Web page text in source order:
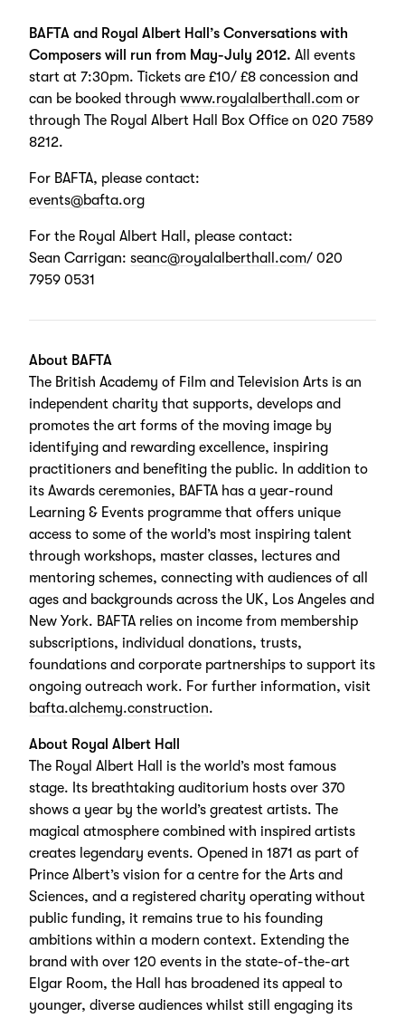
BAFTA and Royal Albert Hall’s Conversations with
Composers will run from May-July 2012. All events
start at 7:30pm. Tickets are £10/ £8 concession and
can be booked through www.royalalberthall.comor
through The Royal Albert Hall Box Office on 020 7589
8212.
For BAFTA, please contact:
events@bafta.org
For the Royal Albert Hall, please contact:
Sean Carrigan: seanc@royalalberthall.com/ 020
7959 0531
About BAFTA
The British Academy of Film and Television Arts is an
independent charity that supports, develops and
promotes the art forms of the moving image by
identifying and rewarding excellence, inspiring
practitioners and benefiting the public. In addition to
its Awards ceremonies, BAFTA has a year-round
Learning & Events programme that offers unique
access to some of the world’s most inspiring talent
through workshops, master classes, lectures and
mentoring schemes, connecting with audiences of all
ages and backgrounds across the UK, Los Angeles and
New York. BAFTA relies on income from membership
subscriptions, individual donations, trusts,
foundations and corporate partnerships to support its
ongoing outreach work. For further information, visit
bafta.alchemy.construction.
About Royal Albert Hall
The Royal Albert Hall is the world’s most famous
stage. Its breathtaking auditorium hosts over 370
shows a year by the world’s greatest artists. The
magical atmosphere combined with inspired artists
creates legendary events. Opened in 1871 as part of
Prince Albert’s vision for a centre for the Arts and
Sciences, and a registered charity operating without
public funding, it remains true to his founding
ambitions within a modern context. Extending the
brand with over 120 events in the state-of-the-art
Elgar Room, the Hall has broadened its appeal to
younger, diverse audiences whilst still engaging its